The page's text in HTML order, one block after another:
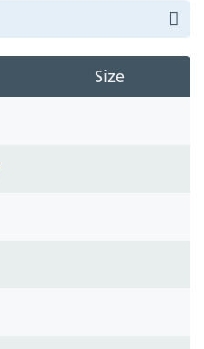
Size